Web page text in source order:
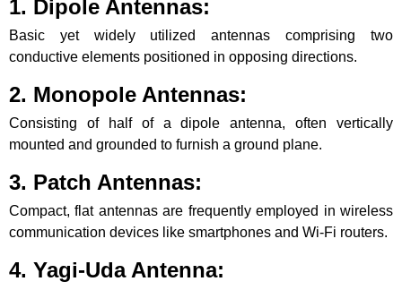
1. Dipole Antennas:
Basic yet widely utilized antennas comprising two
conductive elements positioned in opposing directions.
2. Monopole Antennas:
Consisting of half of a dipole antenna, often vertically
mounted and grounded to furnish a ground plane.
3. Patch Antennas:
Compact, flat antennas are frequently employed in wireless
communication devices like smartphones and Wi-Fi routers.
4. Yagi-Uda Antenna: